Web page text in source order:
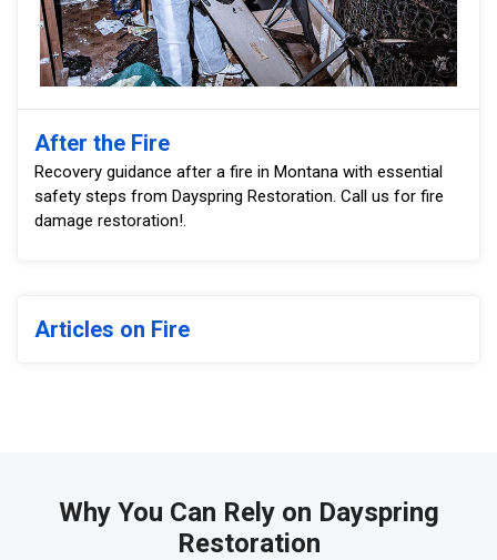
After the Fire
Recovery guidance after a fire in Montana with essential
safety steps from Dayspring Restoration. Call us for fire
damage restoration!.
Articles on Fire
Why You Can Rely on Dayspring
Restoration